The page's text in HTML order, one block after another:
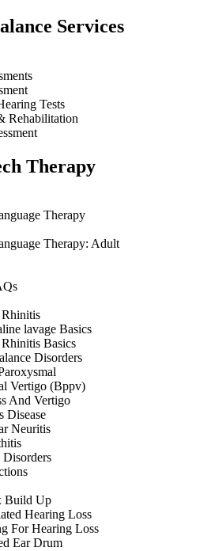
Services
Tests
Rehabilitation
Therapy
Therapy
Therapy: Adult
lavage Basics
Basics
Disorders
Vertigo (Bppv)
And Vertigo
Disease
Neuritis
Build Up
Hearing Loss
For Hearing Loss
Ear Drum